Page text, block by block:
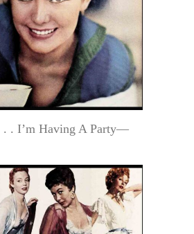
. . I’m Having A Party—